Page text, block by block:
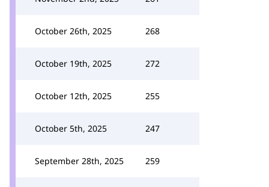
October 26th, 2025 268
October 19th, 2025 272
October 12th, 2025 255
October 5th, 2025 247
September 28th, 2025 259